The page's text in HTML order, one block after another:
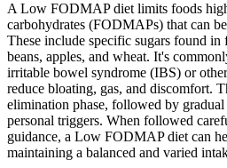
A Low FODMAP diet limits foods
carbohydrates (FODMAPs) that can
These include specific sugars found
beans, apples, and wheat. It's
irritable bowel syndrome (IBS) or
reduce bloating, gas, and discomfort.
elimination phase, followed by
personal triggers. When followed
guidance, a Low FODMAP diet can
maintaining a balanced and varied